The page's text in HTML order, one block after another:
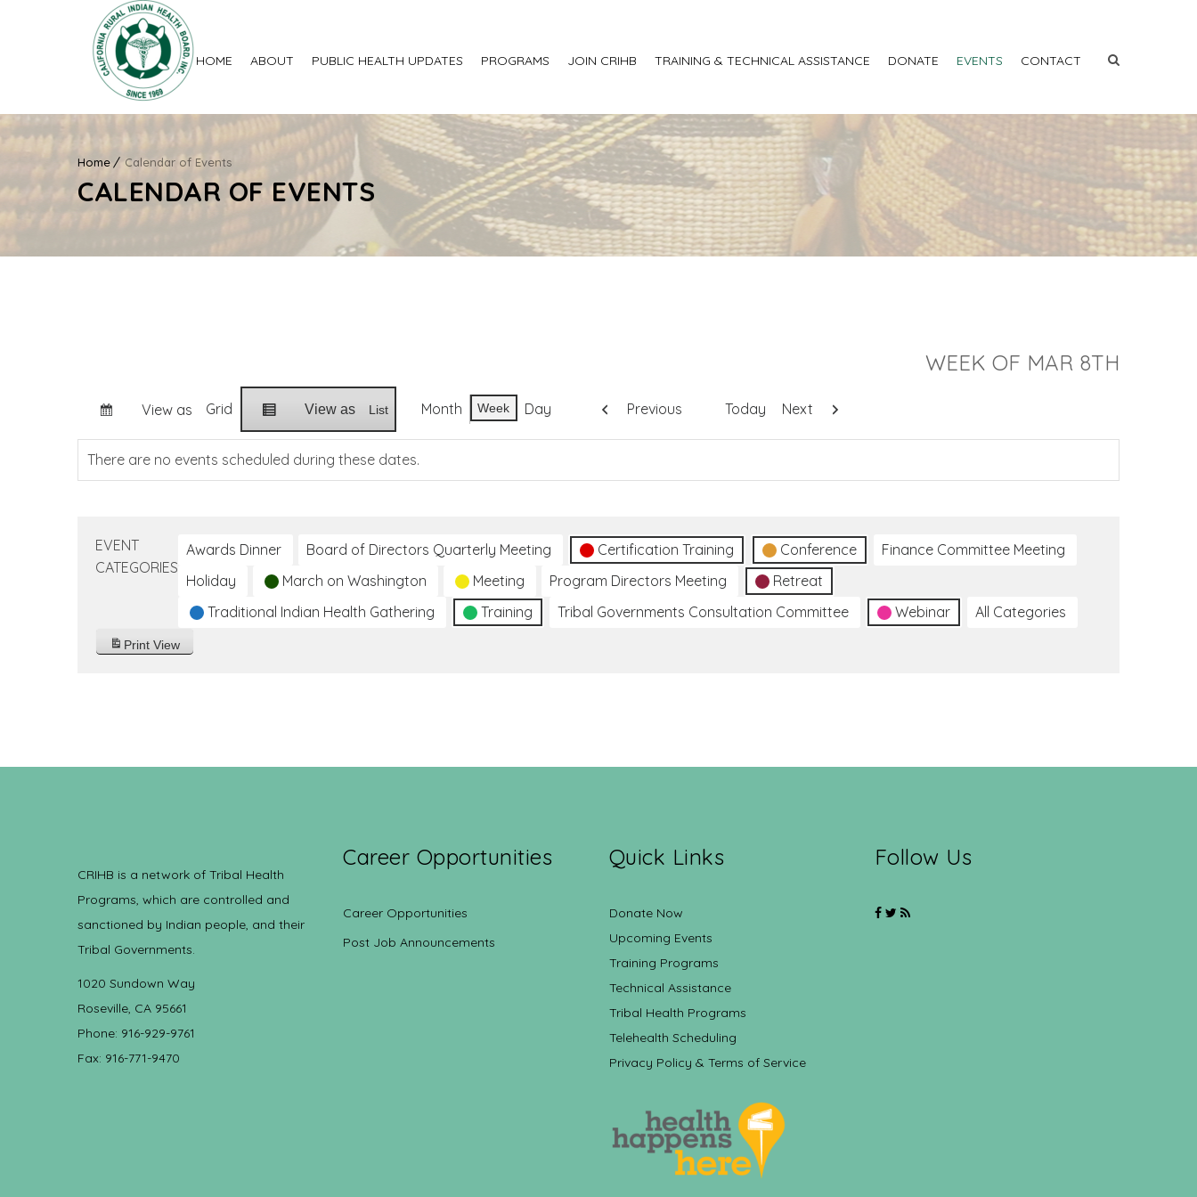
HOME ABOUT PUBLIC HEALTH UPDATES PROGRAMS JOIN CRIHB TRAINING & TECHNICAL ASSISTANCE DONATE EVENTS CONTACT
Home Calendar of Events
CALENDAR OF EVENTS
WEEK OF MAR 8TH
View as Grid View as List Month Week Day Previous Today Next
There are no events scheduled during these dates.
EVENT
CATEGORIES
Awards Dinner Board of Directors Quarterly Meeting Certification Training Conference
Finance Committee Meeting
Holiday
March on Washington Meeting Program Directors Meeting
Retreat
Traditional Indian Health Gathering
Training Tribal Governments Consultation Committee Webinar All Categories
Print View
CRIHB is a network of Tribal Health
Programs, which are controlled and
sanctioned by Indian people, and their
Tribal Governments.
1020 Sundown Way
Roseville, CA 95661
Phone: 916-929-9761
Fax: 916-771-9470
Career Opportunities
Career Opportunities
Post Job Announcements
Quick Links
Donate Now
Upcoming Events
Training Programs
Technical Assistance
Tribal Health Programs
Telehealth Scheduling
Privacy Policy & Terms of Service
Follow Us